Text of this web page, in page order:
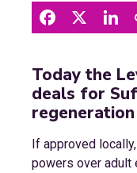
Today the
deals for
If approved
powers over adult